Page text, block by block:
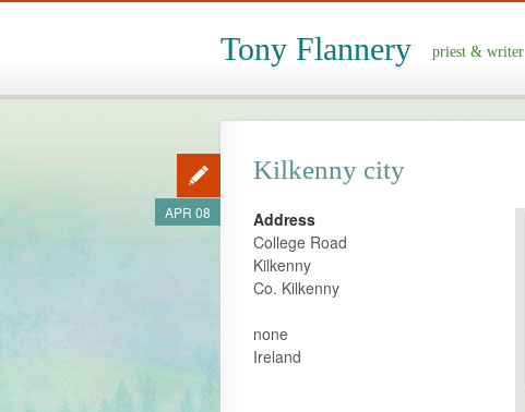
Tony Flannery priest & writer
Kilkenny city
APR 08
Address
College Road
Kilkenny
Co. Kilkenny
none
Ireland